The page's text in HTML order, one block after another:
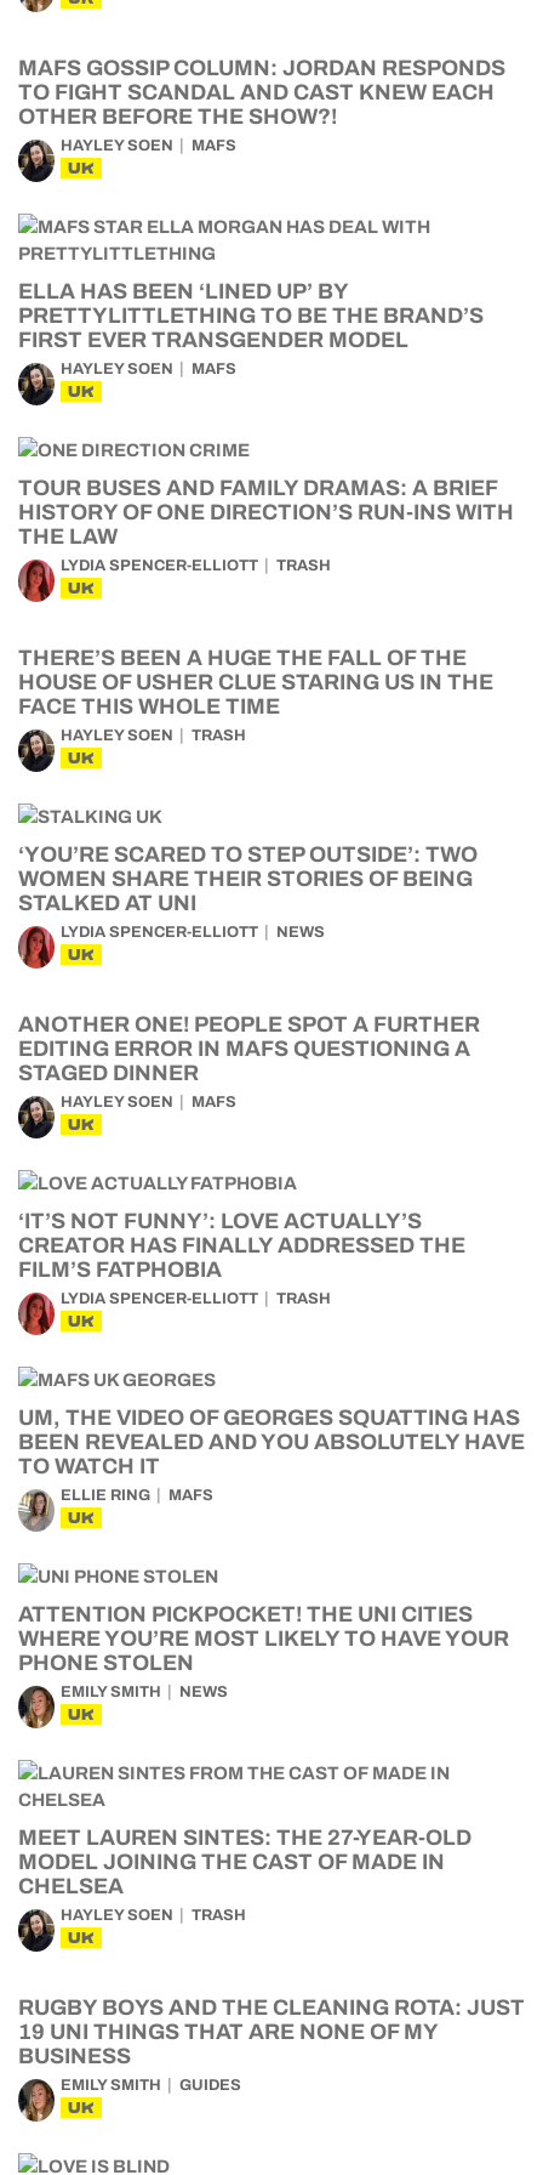
MAFS GOSSIP COLUMN: JORDAN RESPONDS
TO FIGHT SCANDAL AND CAST KNEW EACH
OTHER BEFORE THE SHOW?!
HAYLEY SOEN MAFS
UK
ELLA HAS BEEN ‘LINED UP’ BY
PRETTYLITTLETHING TO BE THE BRAND’S
FIRST EVER TRANSGENDER MODEL
HAYLEY SOEN MAFS
UK
TOUR BUSES AND FAMILY DRAMAS: A BRIEF
HISTORY OF ONE DIRECTION’S RUN-INS WITH
THE LAW
LYDIA SPENCER-ELLIOTT TRASH
UK
THERE’S BEEN A HUGE THE FALL OF THE
HOUSE OF USHER CLUE STARING US IN THE
FACE THIS WHOLE TIME
HAYLEY SOEN TRASH
UK
‘YOU’RE SCARED TO STEP OUTSIDE’: TWO
WOMEN SHARE THEIR STORIES OF BEING
STALKED AT UNI
LYDIA SPENCER-ELLIOTT NEWS
UK
ANOTHER ONE! PEOPLE SPOT A FURTHER
EDITING ERROR IN MAFS QUESTIONING A
STAGED DINNER
HAYLEY SOEN MAFS
UK
‘IT’S NOT FUNNY’: LOVE ACTUALLY’S
CREATOR HAS FINALLY ADDRESSED THE
FILM’S FATPHOBIA
LYDIA SPENCER-ELLIOTT TRASH
UK
UM, THE VIDEO OF GEORGES SQUATTING HAS
BEEN REVEALED AND YOU ABSOLUTELY HAVE
TO WATCH IT
ELLIE RING MAFS
UK
ATTENTION PICKPOCKET! THE UNI CITIES
WHERE YOU’RE MOST LIKELY TO HAVE YOUR
PHONE STOLEN
EMILY SMITH NEWS
UK
MEET LAUREN SINTES: THE 27-YEAR-OLD
MODEL JOINING THE CAST OF MADE IN
CHELSEA
HAYLEY SOEN TRASH
UK
RUGBY BOYS AND THE CLEANING ROTA: JUST
19 UNI THINGS THAT ARE NONE OF MY
BUSINESS
EMILY SMITH GUIDES
UK